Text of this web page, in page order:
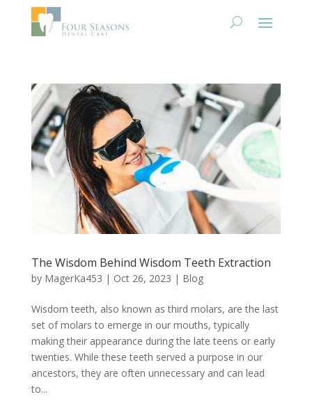
The Wisdom Behind Wisdom Teeth Extraction
by MagerKa453 | Oct 26, 2023 | Blog
Wisdom teeth, also known as third molars, are the last
set of molars to emerge in our mouths, typically
making their appearance during the late teens or early
twenties. While these teeth served a purpose in our
ancestors, they are often unnecessary and can lead
to...